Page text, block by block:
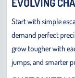
Start with simple
demand perfect
grow tougher with
jumps, and smarter